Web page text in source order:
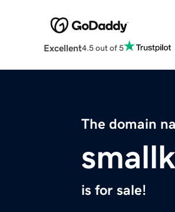
Excellent4.5 out of 5
The domain
is for sale!